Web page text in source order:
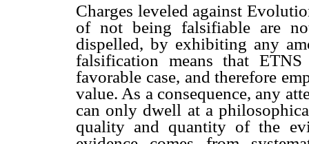
Charges leveled against
of not being falsifiable are
dispelled, by exhibiting any
falsification means that
favorable case, and therefore
value. As a consequence, any
can only dwell at a
quality and quantity of the